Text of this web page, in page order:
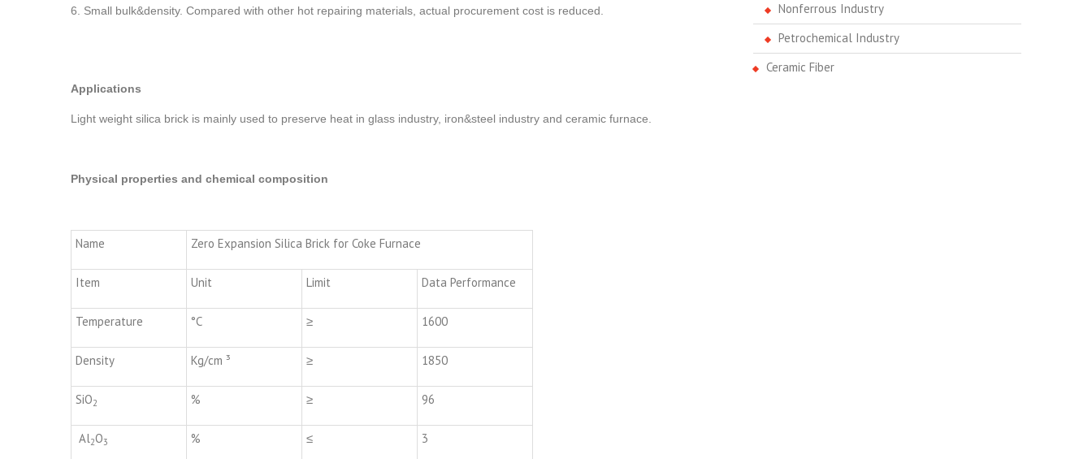
6. Small bulk&density. Compared with other hot repairing materials, actual procurement cost is reduced.
Applications
Light weight silica brick is mainly used to preserve heat in glass industry, iron&steel industry and ceramic furnace.
Physical properties and chemical composition
Name Zero Expansion Silica Brick for Coke Furnace
Item Unit Limit Data Performance
Temperature °C ≥ 1600
Density Kg/cm ³ ≥ 1850
SiO2 % ≥ 96
Al2O3 % ≤ 3
Nonferrous Industry
Petrochemical Industry
Ceramic Fiber